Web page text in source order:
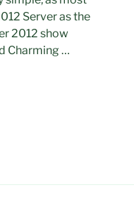
Server as the
2012 show
Charming …